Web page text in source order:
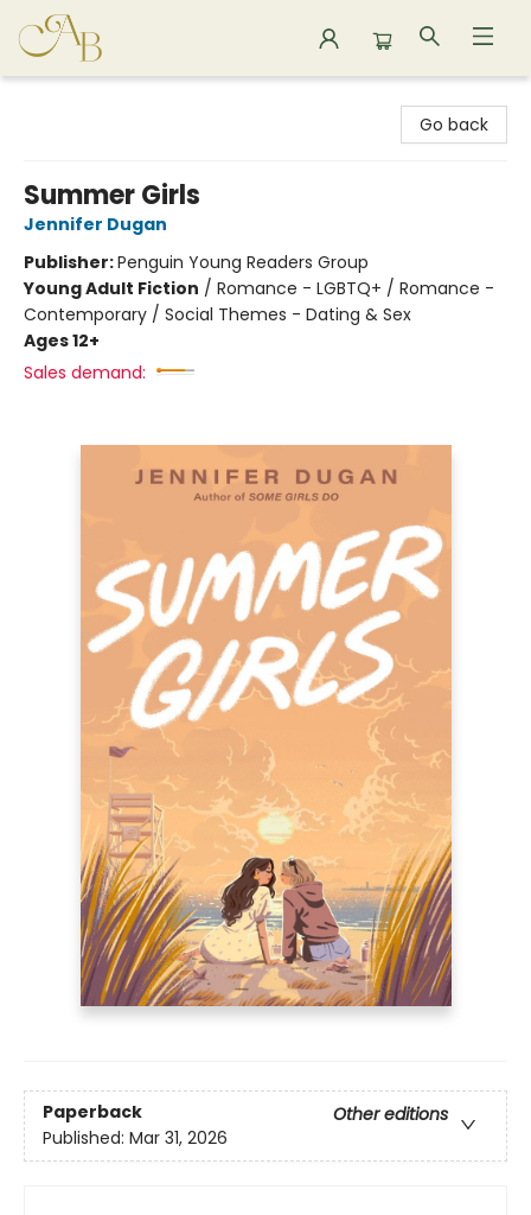
Go back
Summer Girls
Jennifer Dugan
Publisher:Penguin Young Readers Group
Young Adult Fiction / Romance - LGBTQ+ / Romance -
Contemporary / Social Themes - Dating & Sex
Ages 12+
Sales demand:
Paperback
Other editions
Published: Mar 31, 2026